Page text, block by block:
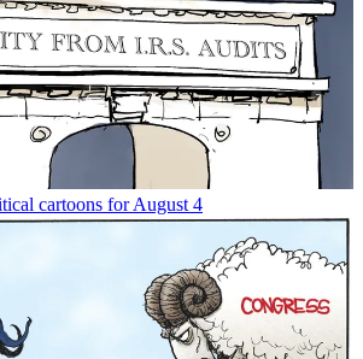
cartoons for August 4